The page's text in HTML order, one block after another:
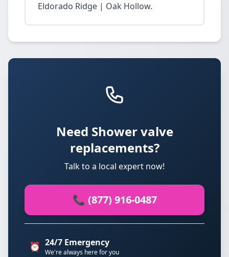
Eldorado Ridge | Oak Hollow.
Need Shower valve
replacements?
Talk to a local expert now!
📞 (877) 916-0487
⏰ 24/7 Emergency
We're always here for you